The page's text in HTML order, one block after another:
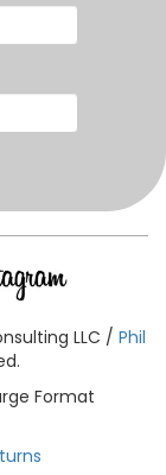
LLC / Phil
Format